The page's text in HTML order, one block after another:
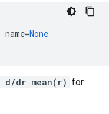
name=None
d/dr mean(r) for